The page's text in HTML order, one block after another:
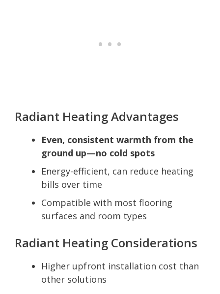
Radiant Heating Advantages
Even, consistent warmth from the
ground up—no cold spots
Energy-efficient, can reduce heating
bills over time
Compatible with most flooring
surfaces and room types
Radiant Heating Considerations
Higher upfront installation cost than
other solutions